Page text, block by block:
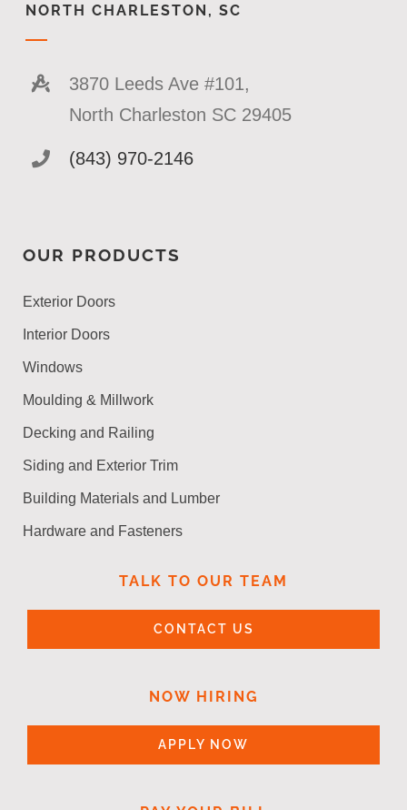
NORTH CHARLESTON, SC
3870 Leeds Ave #101,
North Charleston SC 29405
(843) 970-2146
OUR PRODUCTS
Exterior Doors
Interior Doors
Windows
Moulding & Millwork
Decking and Railing
Siding and Exterior Trim
Building Materials and Lumber
Hardware and Fasteners
TALK TO OUR TEAM
CONTACT US
NOW HIRING
APPLY NOW